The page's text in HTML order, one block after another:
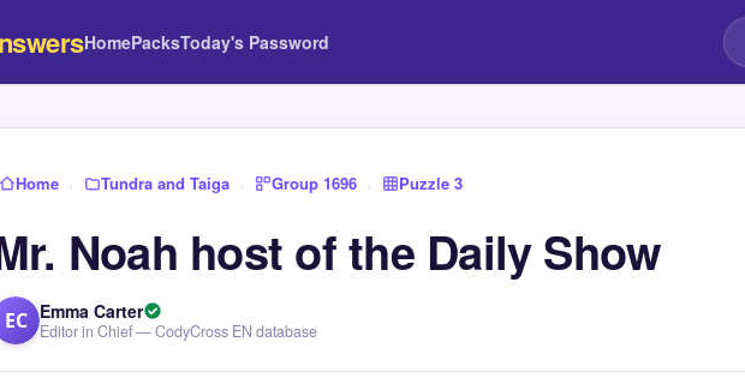
HomePacksToday's Password
Home › Tundra and Taiga › Group 1696 › Puzzle 3
Noah host of the Daily Show
EC Emma Carter
Editor in Chief — CodyCross EN database